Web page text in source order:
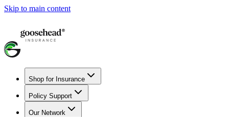
Skip to main content
Shop for Insurance
Policy Support
Our Network